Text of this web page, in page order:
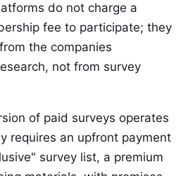
do not charge a
fee to participate; they
the companies
not from survey
of paid surveys operates
requires an upfront payment
survey list, a premium